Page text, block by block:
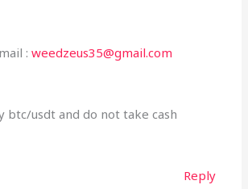
:weedzeus35@gmail.com
btc/usdt and do not take cash
Reply